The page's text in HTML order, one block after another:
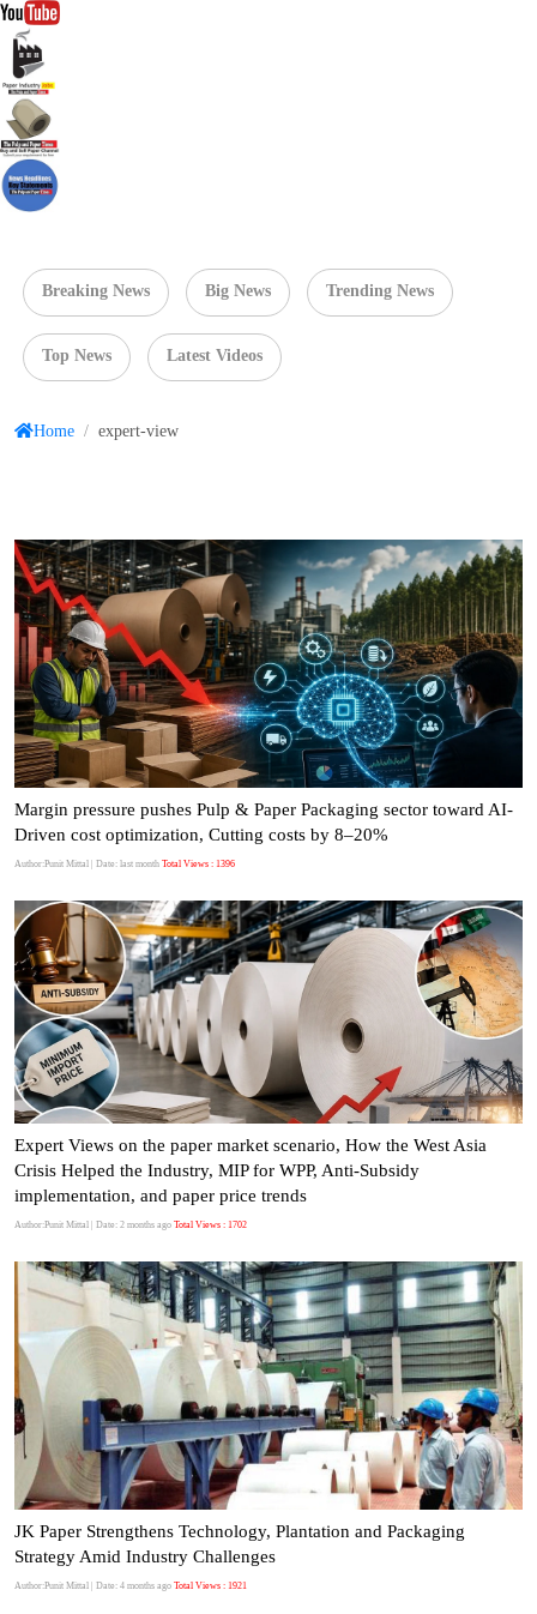
Breaking News Big News Trending News
Top News Latest Videos
Home / expert-view
Margin pressure pushes Pulp & Paper Packaging sector toward AI-
Driven cost optimization, Cutting costs by 8–20%
Author:Punit Mittal | Date: last month Total Views : 1396
Expert Views on the paper market scenario, How the West Asia
Crisis Helped the Industry, MIP for WPP, Anti-Subsidy
implementation, and paper price trends
Author:Punit Mittal | Date: 2 months ago Total Views : 1702
JK Paper Strengthens Technology, Plantation and Packaging
Strategy Amid Industry Challenges
Author:Punit Mittal | Date: 4 months ago Total Views : 1921